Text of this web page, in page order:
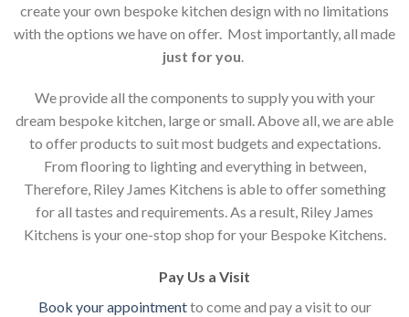
create your own bespoke kitchen design with no limitations
with the options we have on offer. Most importantly, all made
just for you
We provide all the components to supply you with your
dream bespoke kitchen, large or small. Above all, we are able
to offer products to suit most budgets and expectations.
From flooring to lighting and everything in between,
Therefore, Riley James Kitchens is able to offer something
for all tastes and requirements. As a result, Riley James
Kitchens is your one-stop shop for your Bespoke Kitchens.
Pay Us a Visit
Book your appointmentto come and pay a visit to our